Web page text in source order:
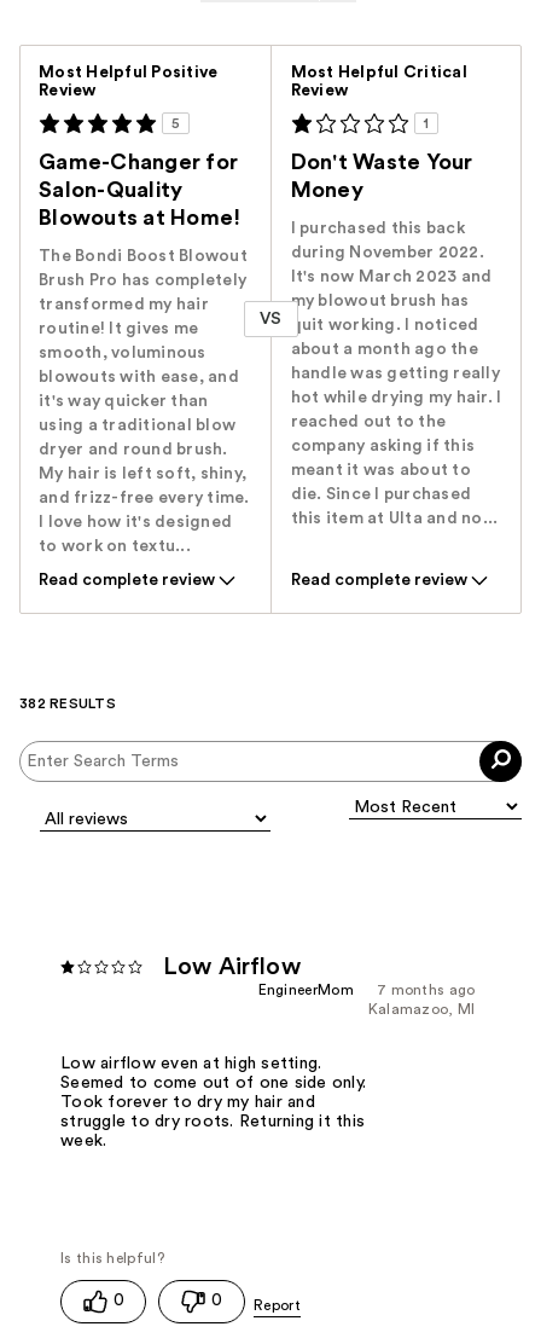
Most Helpful Positive
Review
5
Game-Changer for
Salon-Quality
Blowouts at Home!
The Bondi Boost Blowout
Brush Pro has completely
transformed my hair
routine! It gives me
smooth, voluminous
blowouts with ease, and
it's way quicker than
using a traditional blow
dryer and round brush.
My hair is left soft, shiny,
and frizz-free every time.
I love how it's designed
to work on textu...
Read complete review
VS
Most Helpful Critical
Review
1
Don't Waste Your
Money
I purchased this back
during November 2022.
It's now March 2023 and
my blowout brush has
quit working. I noticed
about a month ago the
handle was getting really
hot while drying my hair. I
reached out to the
company asking if this
meant it was about to
die. Since I purchased
this item at Ulta and no...
Read complete review
382 RESULTS
Low Airflow
7 months ago
EngineerMom
Kalamazoo, MI
Low airflow even at high setting.
Seemed to come out of one side only.
Took forever to dry my hair and
struggle to dry roots. Returning it this
week.
0 0